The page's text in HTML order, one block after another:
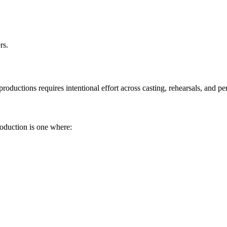
requires intentional effort across casting, rehearsals, and
is one where: